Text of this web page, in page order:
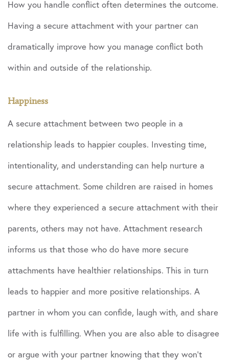
How you handle conflict often determines the outcome.
Having a secure attachment with your partner can
dramatically improve how you manage conflict both
within and outside of the relationship.
Happiness
A secure attachment between two people in a
relationship leads to happier couples. Investing time,
intentionality, and understanding can help nurture a
secure attachment. Some children are raised in homes
where they experienced a secure attachment with their
parents, others may not have. Attachment research
informs us that those who do have more secure
attachments have healthier relationships. This in turn
leads to happier and more positive relationships. A
partner in whom you can confide, laugh with, and share
life with is fulfilling. When you are also able to disagree
or argue with your partner knowing that they won’t